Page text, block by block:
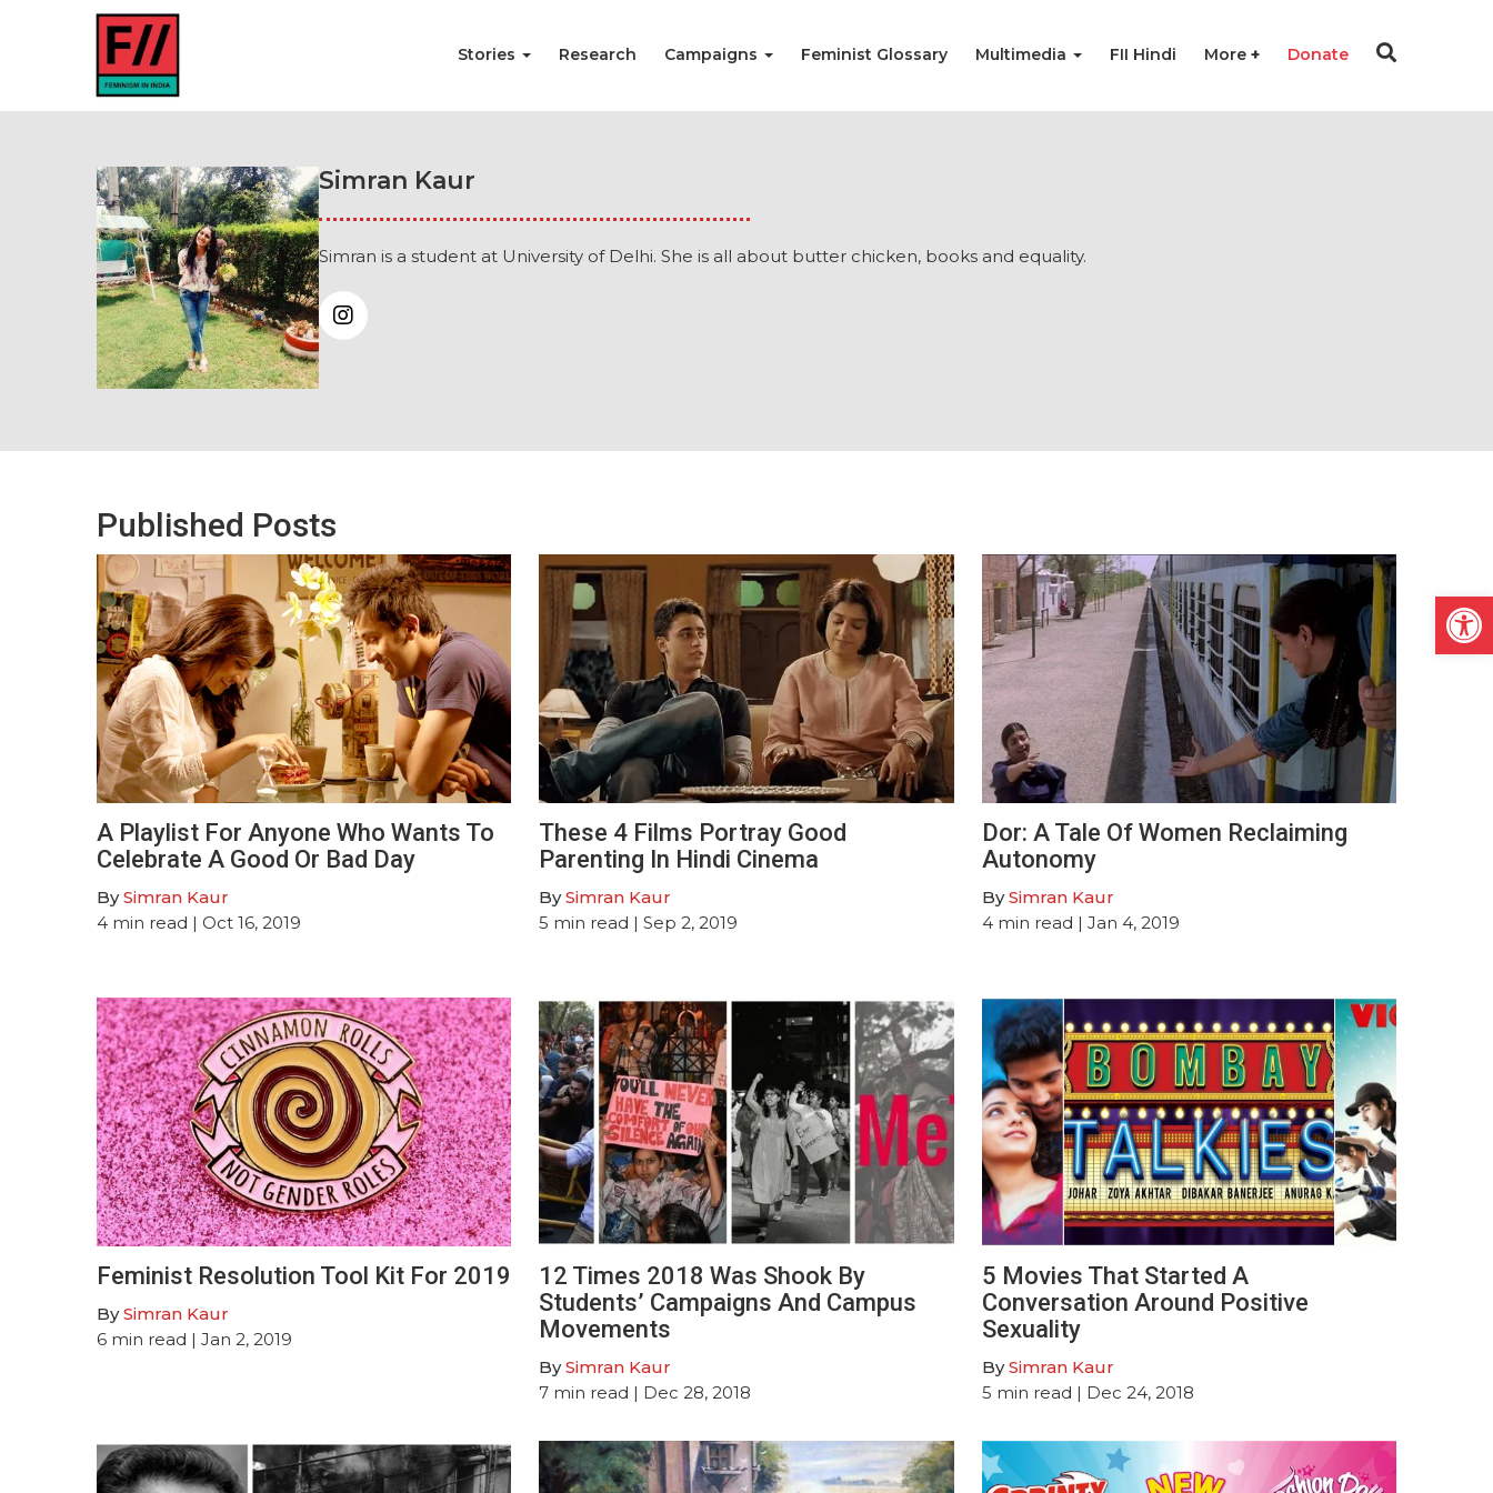
Stories Research Campaigns Feminist Glossary Multimedia FII Hindi More Donate
Simran Kaur
Simran is a student at University of Delhi. She is all about butter chicken, books and equality.
Published Posts
A Playlist For Anyone Who Wants To
Celebrate A Good Or Bad Day
BySimran Kaur
4 min read | Oct 16, 2019
These 4 Films Portray Good
Parenting In Hindi Cinema
BySimran Kaur
5 min read | Sep 2, 2019
Dor: A Tale Of Women Reclaiming
Autonomy
BySimran Kaur
4 min read | Jan 4, 2019
Feminist Resolution Tool Kit For 2019
BySimran Kaur
6 min read | Jan 2, 2019
12 Times 2018 Was Shook By
Students’ Campaigns And Campus
Movements
BySimran Kaur
7 min read | Dec 28, 2018
5 Movies That Started A
Conversation Around Positive
Sexuality
BySimran Kaur
5 min read | Dec 24, 2018